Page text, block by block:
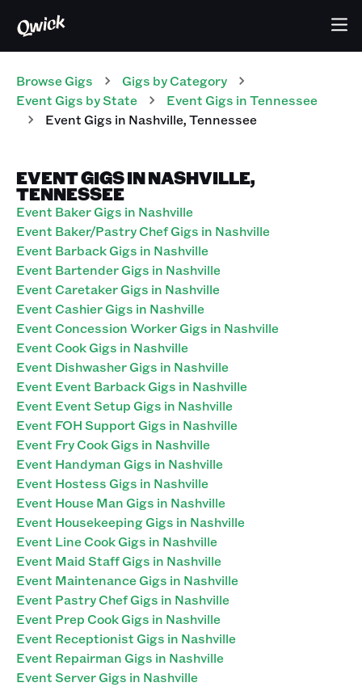
Browse Gigs Gigs by Category
Event Gigs by State Event Gigs inTennessee
EventGigs in Nashville,Tennessee
EVENT GIGS IN NASHVILLE,
TENNESSEE
Event Baker Gigs in Nashville
Event Baker/Pastry Chef Gigs in Nashville
Event Barback Gigs in Nashville
Event Bartender Gigs in Nashville
Event Caretaker Gigs in Nashville
Event Cashier Gigs in Nashville
Event Concession Worker Gigs in Nashville
Event Cook Gigs in Nashville
Event Dishwasher Gigs in Nashville
Event Event Barback Gigs in Nashville
Event Event Setup Gigs in Nashville
Event FOH Support Gigs in Nashville
Event Fry Cook Gigs in Nashville
Event Handyman Gigs in Nashville
Event Hostess Gigs in Nashville
Event House Man Gigs in Nashville
Event Housekeeping Gigs in Nashville
Event Line Cook Gigs in Nashville
Event Maid Staff Gigs in Nashville
Event Maintenance Gigs in Nashville
Event Pastry Chef Gigs in Nashville
Event Prep Cook Gigs in Nashville
Event Receptionist Gigs in Nashville
Event Repairman Gigs in Nashville
Event Server Gigs in Nashville